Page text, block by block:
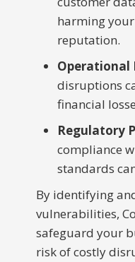
harming
reputation.
Operational
disruptions
financial
Regulatory
compliance
standards
By identifying
vulnerabilities,
safeguard your
risk of costly